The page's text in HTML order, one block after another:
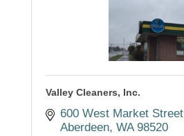
Valley Cleaners, Inc.
600 West Market Street
Aberdeen WA 98520